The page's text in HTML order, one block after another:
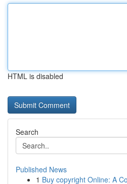
HTML is disabled
Search
Published News
1 Buy copyright Online: A